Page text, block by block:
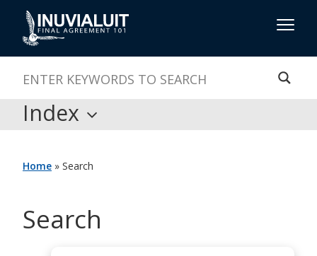
Index
Home » Search
Search